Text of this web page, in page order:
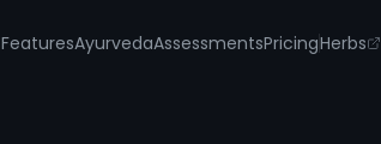
FeaturesAyurvedaAssessmentsPricingHerbs